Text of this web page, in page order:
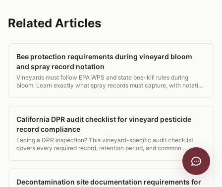
Related Articles
Bee protection requirements during vineyard bloom
and spray record notation
Vineyards must follow EPA WPS and state bee-kill rules during
bloom. Learn exactly what spray records must capture, with notation
California DPR audit checklist for vineyard pesticide
record compliance
Facing a DPR inspection? This vineyard-specific audit checklist
covers every required record, retention period, and common
Decontamination site documentation requirements for